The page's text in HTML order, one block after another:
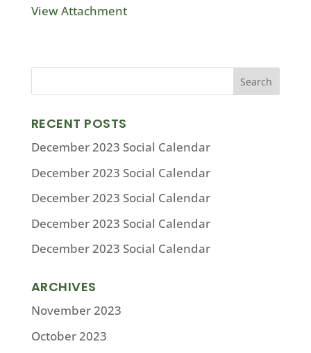
View Attachment
RECENT POSTS
December 2023 Social Calendar
December 2023 Social Calendar
December 2023 Social Calendar
December 2023 Social Calendar
December 2023 Social Calendar
ARCHIVES
November 2023
October 2023